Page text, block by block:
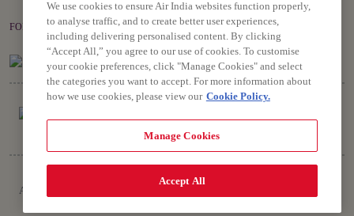
FOLLOW US ON
Copyright © 2026 Air India Ltd.
All rights reserved. Use of this website indicates your compliance with our
We use cookies to ensure Air India websites function properly,
to analyse traffic, and to create better user experiences,
including delivering personalised content. By clicking
“Accept All,” you agree to our use of cookies. To customise
your cookie preferences, click "Manage Cookies" and select
the categories you want to accept. For more information about
how we use cookies, please view our Cookie Policy.
Manage Cookies
Accept All